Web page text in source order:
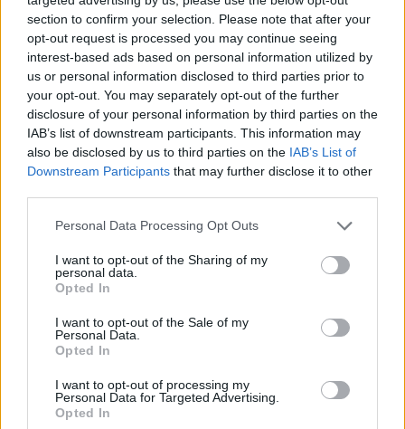
section to confirm your selection. Please note that after your
opt-out request is processed you may continue seeing
interest-based ads based on personal information utilized by
us or personal information disclosed to third parties prior to
your opt-out. You may separately opt-out of the further
disclosure of your personal information by third parties on the
IAB’s list of downstream participants. This information may
also be disclosed by us to third parties on the IAB’s List of
Downstream Participants that may further disclose it to other
Personal Data Processing Opt Outs
I want to opt-out of the Sharing of my
personal data.
Opted In
I want to opt-out of the Sale of my
Personal Data.
Opted In
I want to opt-out of processing my
Personal Data for Targeted Advertising.
Opted In
Home Castellane Prealps
> Col de la Sine from Pont du Loup : 1108m
Ascents reserved for cyclists
DESCRIPTION TESTIMONIALS 0
PHOTO GALLERY 15 NEAR
Information
Altitude :
Length :
31.00 km